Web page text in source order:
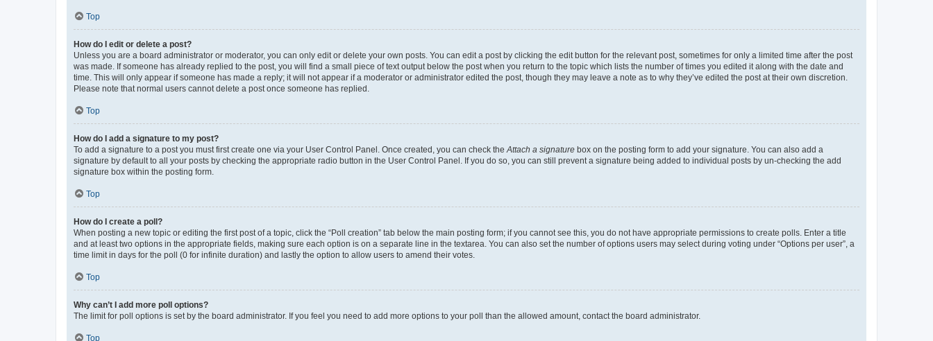
Top
How do I edit or delete a post?
Unless you are a board administrator or moderator, you can only edit or delete your own posts. You can edit a post by clicking the edit button for the relevant post, sometimes for only a limited time after the post
was made. If someone has already replied to the post, you will find a small piece of text output below the post when you return to the topic which lists the number of times you edited it along with the date and
time. This will only appear if someone has made a reply; it will not appear if a moderator or administrator edited the post, though they may leave a note as to why they’ve edited the post at their own discretion.
Please note that normal users cannot delete a post once someone has replied.
Top
How do I add a signature to my post?
To add a signature to a post you must first create one via your User Control Panel. Once created, you can check the Attach a signature box on the posting form to add your signature. You can also add a
signature by default to all your posts by checking the appropriate radio button in the User Control Panel. If you do so, you can still prevent a signature being added to individual posts by un-checking the add
signature box within the posting form.
Top
How do I create a poll?
When posting a new topic or editing the first post of a topic, click the “Poll creation” tab below the main posting form; if you cannot see this, you do not have appropriate permissions to create polls. Enter a title
and at least two options in the appropriate fields, making sure each option is on a separate line in the textarea. You can also set the number of options users may select during voting under “Options per user”, a
time limit in days for the poll (0 for infinite duration) and lastly the option to allow users to amend their votes.
Top
Why can’t I add more poll options?
The limit for poll options is set by the board administrator. If you feel you need to add more options to your poll than the allowed amount, contact the board administrator.
Top